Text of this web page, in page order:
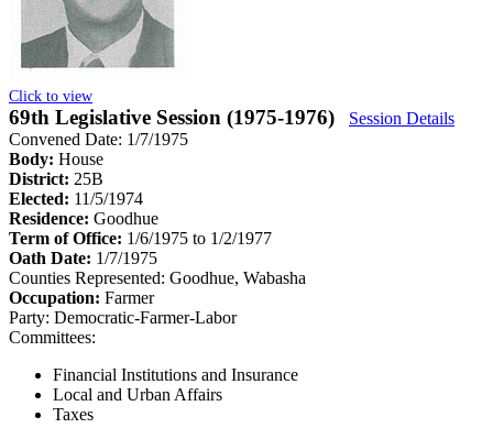
Click to view
69th Legislative Session (1975-1976)
Session Details
Convened Date: 1/7/1975
Body: House
District: 25B
Elected: 11/5/1974
Residence: Goodhue
Term of Office: 1/6/1975 to 1/2/1977
Oath Date: 1/7/1975
Counties Represented: Goodhue, Wabasha
Occupation: Farmer
Party: Democratic-Farmer-Labor
Committees:
Financial Institutions and Insurance
Local and Urban Affairs
Taxes